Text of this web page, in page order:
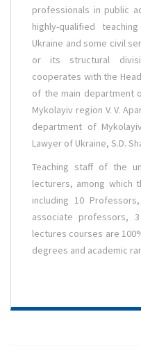
professionals in public
highly-qualified
Ukraine and some civil
or its structural
cooperates with the
of the main department
Mykolayiv region V. V.
department of
Lawyer of Ukraine, S.D.
Teaching staff of the
lecturers, among which
including 10
associate professors,
lectures courses are
degrees and academic